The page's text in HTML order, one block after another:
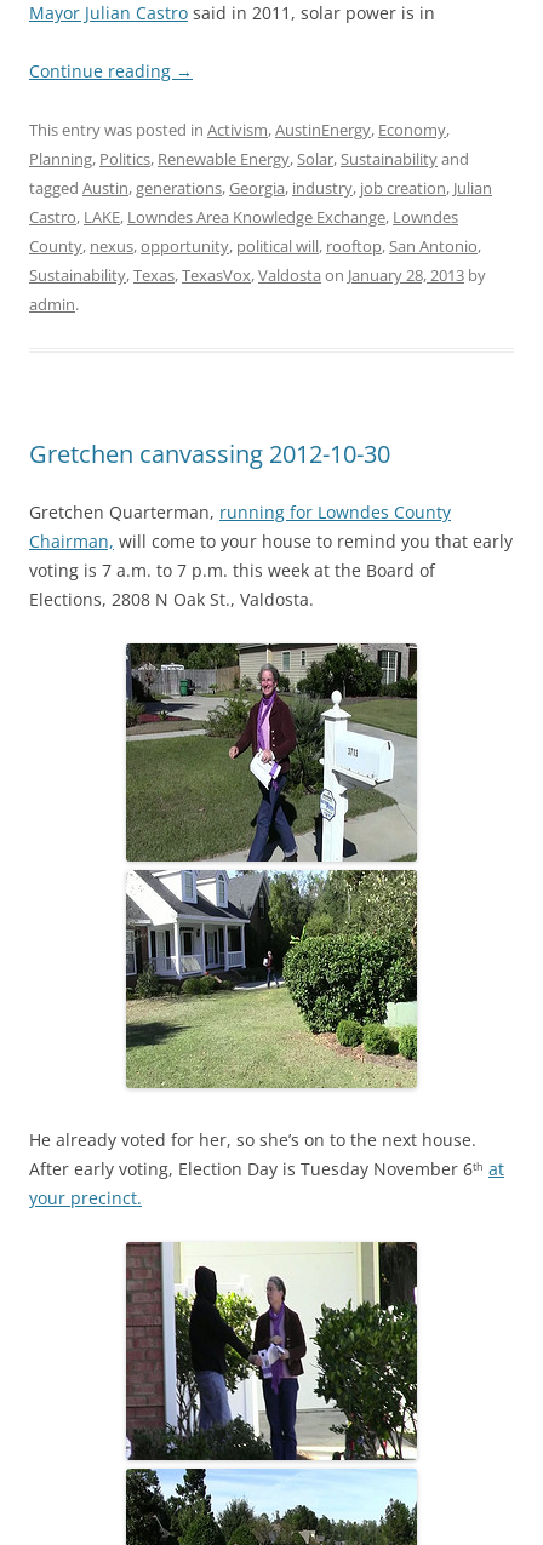
Mayor Julian Castro said in 2011, solar power is in
Continue reading →
This entry was posted in Activism,AustinEnergy, Economy,
Planning, Politics, Renewable Energy,Solar,Sustainabilityand
tagged Austin,generations,Georgia, industry, job creation, Julian
Castro, LAKE, Lowndes Area Knowledge Exchange, Lowndes
County, nexus,opportunity, political will, rooftop,San Antonio,
Sustainability,Texas,TexasVox,Valdosta on January 28, 2013 by
admin.
Gretchen canvassing 2012-10-30
Gretchen Quarterman, running for Lowndes County
Chairman, will come to your house to remind you that early
voting is 7 a.m. to 7 p.m. this week at the Board of
Elections, 2808 N Oak St., Valdosta.
He already voted for her, so she’s on to the next house.
After early voting, Election Day is Tuesday November 6th at
your precinct.